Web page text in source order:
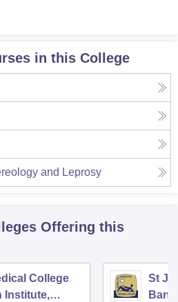
in this College
and Leprosy
Offering this
College
Institute,
St